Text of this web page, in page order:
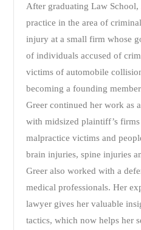
After graduating Law School,
practice in the area of
injury at a small firm whose
of individuals accused of
victims of automobile
becoming a founding
Greer continued her work as
with midsized plaintiff’s
malpractice victims and
brain injuries, spine injuries
Greer also worked with a
medical professionals. Her
lawyer gives her valuable
tactics, which now helps her